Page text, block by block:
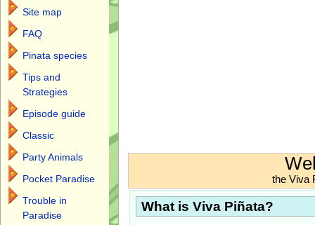
the Viva
What is Viva Piñata?
Site map
FAQ
Pinata species
Tips and
Strategies
Episode guide
Classic
Party Animals
Pocket Paradise
Trouble in
Paradise